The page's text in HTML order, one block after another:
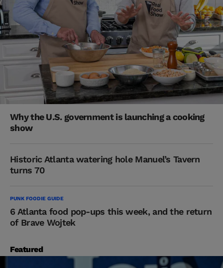
Why the U.S. government is launching a cooking
show
Historic Atlanta watering hole Manuel’s Tavern
turns 70
PUNK FOODIE GUIDE
6 Atlanta food pop-ups this week, and the return
of Brave Wojtek
Featured